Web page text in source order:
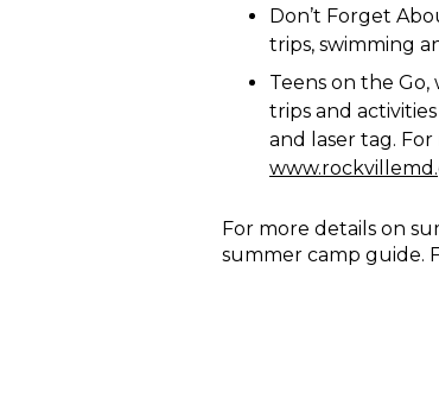
Don’t Forget
trips, swimming
Teens on the
trips and
and laser tag.
For more details on
summer camp guide.